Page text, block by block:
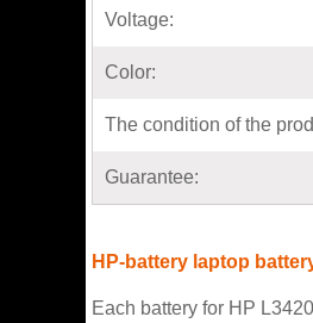
Voltage:
Color:
The condition of the
Guarantee:
HP-battery laptop
Each battery for HP